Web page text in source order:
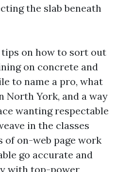
the slab beneath
on how to sort out
on concrete and
to name a pro, what
North York, and a way
wanting respectable
in the classes
of on-web page work
go accurate and
with top-power